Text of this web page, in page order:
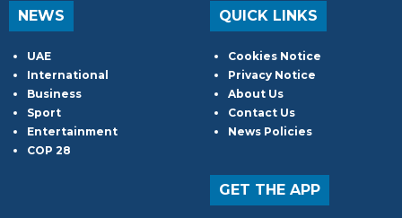
NEWS
UAE
International
Business
Sport
Entertainment
COP 28
QUICK LINKS
Cookies Notice
Privacy Notice
About Us
Contact Us
News Policies
GET THE APP